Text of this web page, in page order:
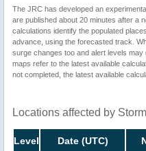
The JRC has developed an
are published about 20 minutes after a
calculations identify the populated
advance, using the forecasted track.
surge changes too and alert levels
maps refer to the latest available
not completed, the latest available
Locations affected by
Level Date (UTC)